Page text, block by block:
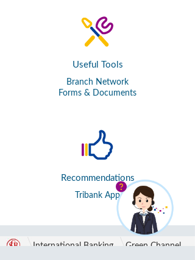
Useful Tools
Branch Network
Forms & Documents
Recommendations
Tribank App
International Banking Green Channel